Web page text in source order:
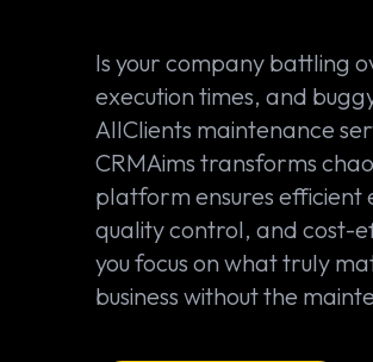
Is your company battling
execution times, and
AllClients maintenance
CRMAims transforms
platform ensures efficient
quality control, and cost-
you focus on what truly
business without the